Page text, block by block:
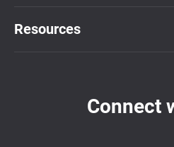
Resources
Connect